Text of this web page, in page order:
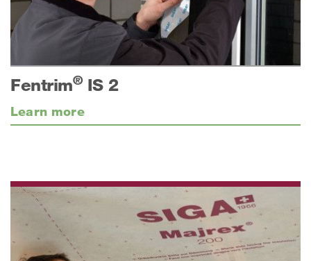
Fentrim®IS 2
Learn more